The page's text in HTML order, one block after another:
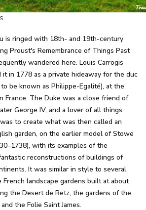
is ringed with 18th- and 19th-century
Proust's Remembrance of Things Past
wandered here. Louis Carrogis
it in 1778 as a private hideaway for the duc
be known as Philippe-Egalité), at the
France. The Duke was a close friend of
George IV, and a lover of all things
to create what was then called an
garden, on the earlier model of Stowe
with its examples of the
reconstructions of buildings of
It was similar in style to several
landscape gardens built at about
the Desert de Retz, the gardens of the
the Folie Saint James.